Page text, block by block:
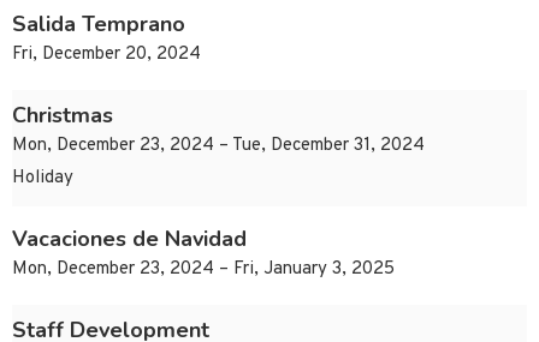
Salida Temprano
Fri, December 20, 2024
Christmas
Mon, December 23, 2024 – Tue, December 31, 2024
Holiday
Vacaciones de Navidad
Mon, December 23, 2024 – Fri, January 3, 2025
Staff Development